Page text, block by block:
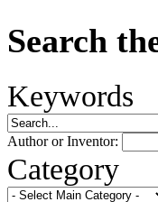
Search
Keywords
Author or Inventor:
Category